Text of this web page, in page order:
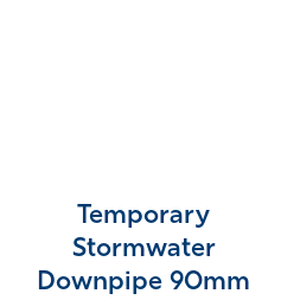
Temporary
Stormwater
Downpipe 90mm